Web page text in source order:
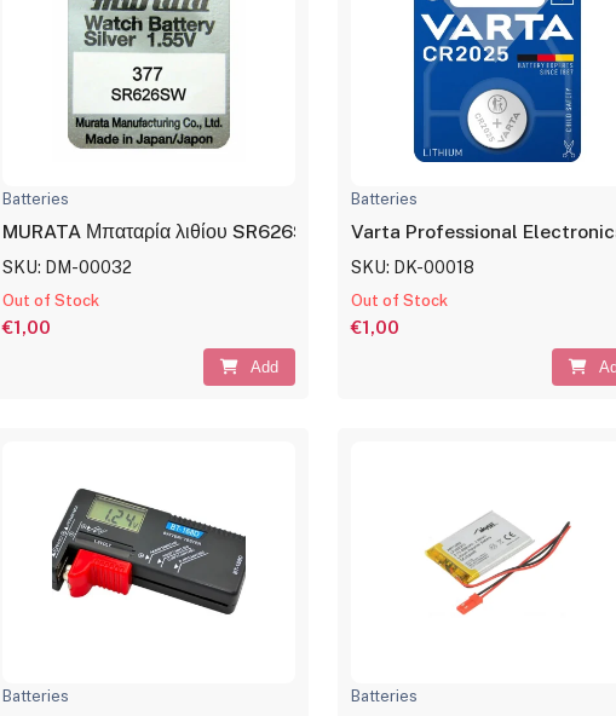
Batteries
MURATA Μπαταρία λιθίου SR626SW, 1.55V, No377
SKU: DM-00032
Out of Stock
€1,00
Add
Batteries
Varta Professional
SKU: DK-00018
Out of Stock
€1,00
Batteries Batteries